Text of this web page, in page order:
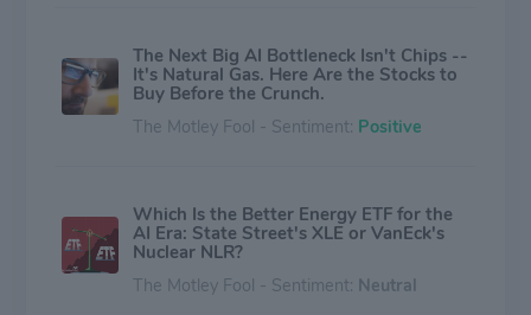
The Next Big AI Bottleneck Isn't Chips --
It's Natural Gas. Here Are the Stocks to
Buy Before the Crunch.
The Motley Fool - Sentiment: Positive
Which Is the Better Energy ETF for the
AI Era: State Street's XLE or VanEck's
Nuclear NLR?
The Motley Fool - Sentiment: Neutral